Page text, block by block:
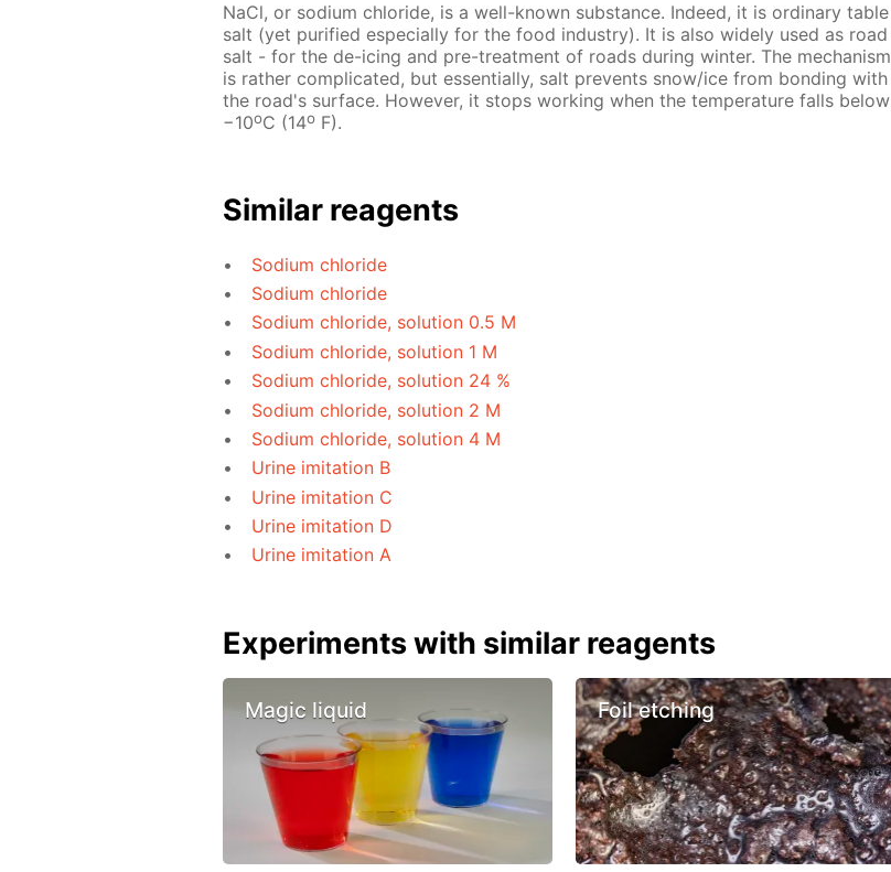
NaCl, or sodium chloride, is a well-known substance. Indeed, it is ordinary table
salt (yet purified especially for the food industry). It is also widely used as road
salt - for the de-icing and pre-treatment of roads during winter. The mechanism
is rather complicated, but essentially, salt prevents snow/ice from bonding with
the road's surface. However, it stops working when the temperature falls below
−10oC (14o F).
Similar reagents
Sodium chloride
Sodium chloride
Sodium chloride, solution 0.5 M
Sodium chloride, solution 1 M
Sodium chloride, solution 24 %
Sodium chloride, solution 2 M
Sodium chloride, solution 4 M
Urine imitation B
Urine imitation C
Urine imitation D
Urine imitation A
Experiments with similar reagents
Magic liquid Foil etching